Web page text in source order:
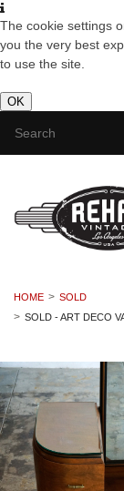
The cookie settings
you the very best
to use the site.
OK
HOME
SOLD
SOLD - ART DECO